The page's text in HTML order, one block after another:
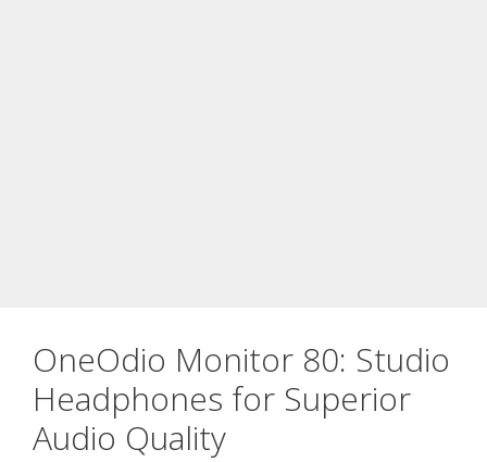
OneOdio Monitor 80: Studio
Headphones for Superior
Audio Quality